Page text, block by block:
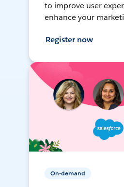
to improve user
enhance your
Register now
On-demand